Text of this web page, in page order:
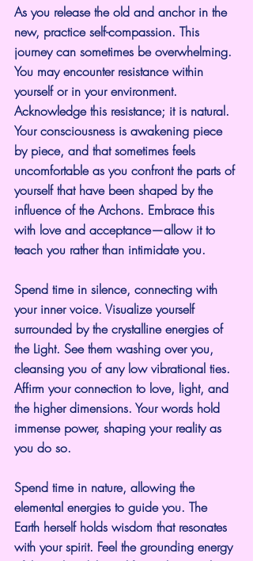
As you release the old and anchor in the
new, practice self-compassion. This
journey can sometimes be overwhelming.
You may encounter resistance within
yourself or in your environment.
Acknowledge this resistance; it is natural.
Your consciousness is awakening piece
by piece, and that sometimes feels
uncomfortable as you confront the parts of
yourself that have been shaped by the
influence of the Archons. Embrace this
with love and acceptance—allow it to
teach you rather than intimidate you.
Spend time in silence, connecting with
your inner voice. Visualize yourself
surrounded by the crystalline energies of
the Light. See them washing over you,
cleansing you of any low vibrational ties.
Affirm your connection to love, light, and
the higher dimensions. Your words hold
immense power, shaping your reality as
you do so.
Spend time in nature, allowing the
elemental energies to guide you. The
Earth herself holds wisdom that resonates
with your spirit. Feel the grounding energy